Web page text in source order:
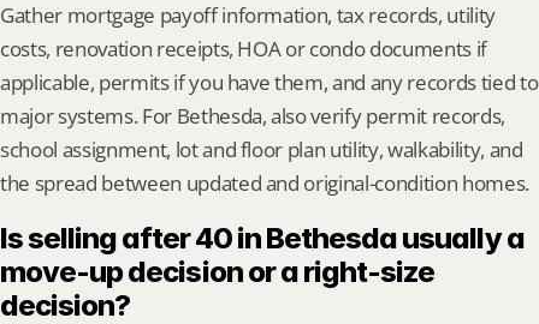
Gather mortgage payoff information, tax records, utility
costs, renovation receipts, HOA or condo documents if
applicable, permits if you have them, and any records tied to
major systems. For Bethesda, also verify permit records,
school assignment, lot and floor plan utility, walkability, and
the spread between updated and original-condition homes.
Is selling after 40 in Bethesda usually a
move-up decision or a right-size
decision?